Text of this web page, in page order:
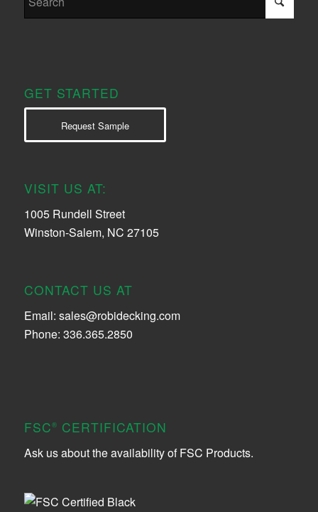
GET STARTED
Request Sample
VISIT US AT:
1005 Rundell Street
Winston-Salem, NC 27105
CONTACT US AT
Email: sales@robidecking.com
Phone: 336.365.2850
FSC® CERTIFICATION
Ask us about the availability of FSC Products.